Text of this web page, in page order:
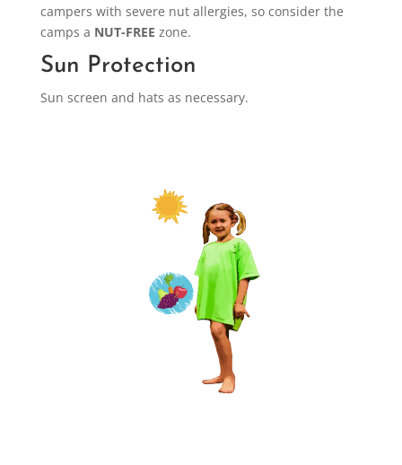
campers with severe nut allergies, so consider the
camps a NUT-FREE zone.
Sun Protection
Sun screen and hats as necessary.